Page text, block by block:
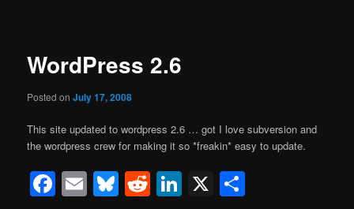
WordPress 2.6
Posted onJuly 17, 2008
This site updated to wordpress 2.6 … got I love subversion and
the wordpress crew for making it so *freakin* easy to update.
Facebook
EmailBluesky
RedditLinkedIn
X